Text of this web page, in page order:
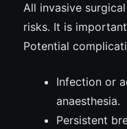
All invasive
risks. It is
Potential
Infection or
anaesthesia.
Persistent